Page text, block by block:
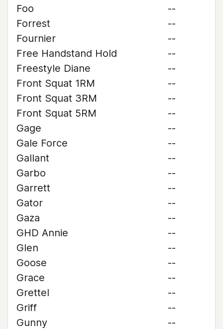
Foo
--
Forrest
--
Fournier
--
Free Handstand Hold
--
Freestyle Diane
--
Front Squat 1RM
--
Front Squat 3RM
--
Front Squat 5RM
--
Gage
--
Gale Force
--
Gallant
--
Garbo
--
Garrett
--
Gator
--
Gaza
--
GHD Annie
--
Glen
--
Goose
--
Grace
--
Grettel
--
Griff
--
Gunny
--